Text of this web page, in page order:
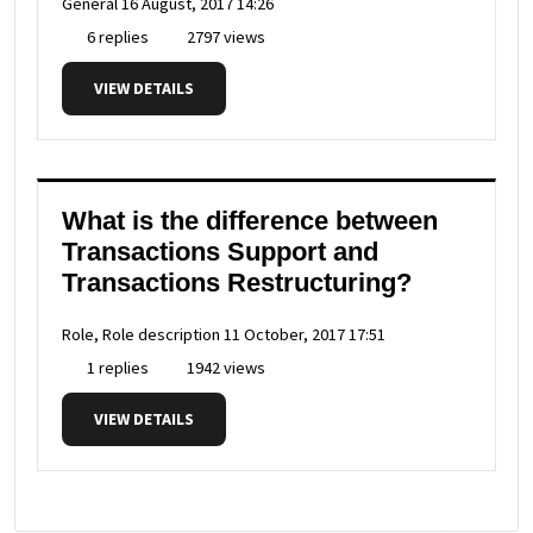
6 replies
2797 views
VIEW DETAILS
What is the difference between
Transactions Support and
Transactions Restructuring?
Role, Role description 11 October, 2017 17:51
1 replies
1942 views
VIEW DETAILS